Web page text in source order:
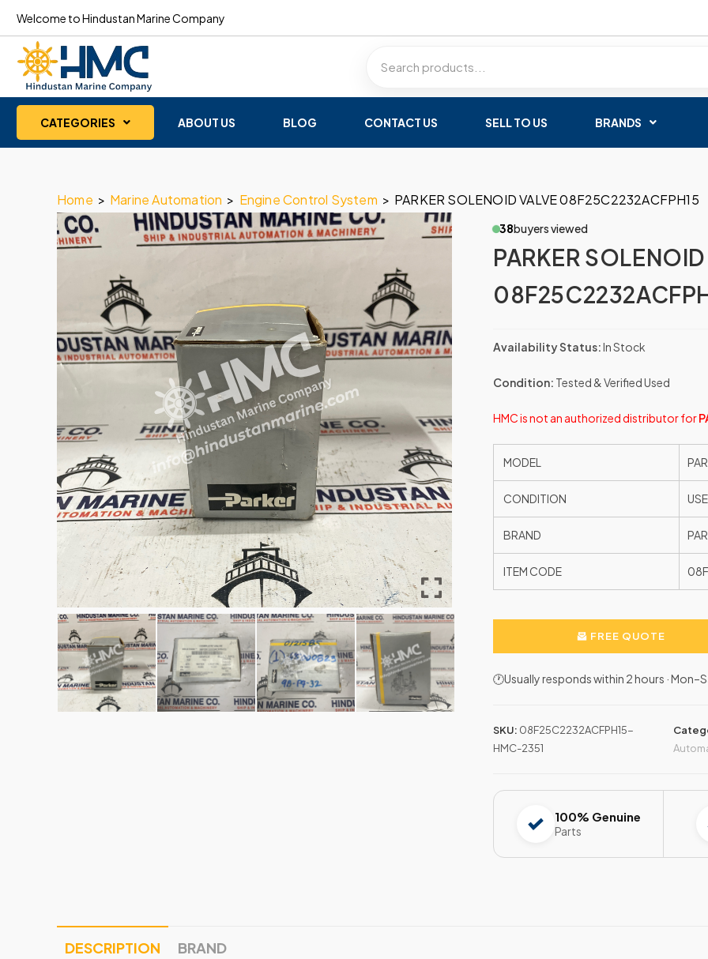
Welcome to Hindustan Marine Company
CATEGORIES ABOUT US BLOG CONTACT US SELL TO US BRANDS
Home > Marine Automation > Engine Control System > PARKER SOLENOID VALVE 08F25C2232ACFPH15
38buyers viewed
PARKER
Availability Status:In Stock
Condition: Tested & Verified Used
HMC is not an authorized distributor for
MODEL
CONDITION
BRAND
ITEM CODE
FREE QUOTE
🕐Usually responds within 2 hours ·
SKU: 08F25C2232ACFPH15-
HMC-2351
100% Genuine
Parts
DESCRIPTION BRAND